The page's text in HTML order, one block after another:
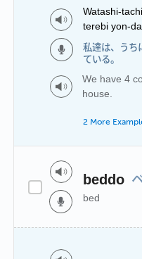
Watashi-
terebi yon-
私達は、うち
ている。
We have 4
house.
2 More
beddo
bed